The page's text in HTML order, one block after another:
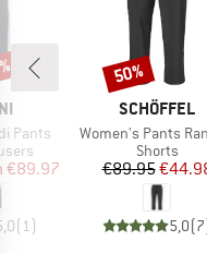
Pants
Price
€89.97
(1)
BRAND
SCHÖFFEL
Item(s)
Women's Pants
Product
Shorts
Price
€89.95
5,0(7
Discount
50%